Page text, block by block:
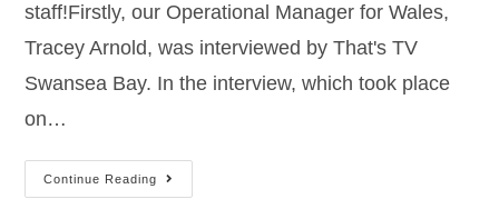
staff!Firstly, our Operational Manager for Wales,
Tracey Arnold, was interviewed by That's TV
Swansea Bay. In the interview, which took place
on…
Continue Reading